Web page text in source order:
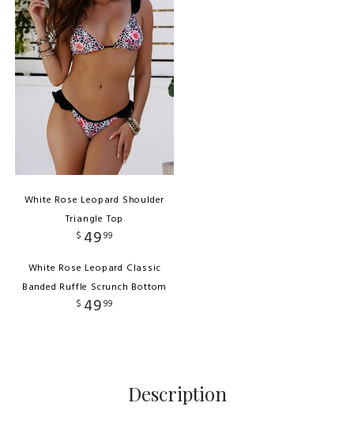
White Rose Leopard Shoulder
Triangle Top
$ 4999
White Rose Leopard Classic
Banded Ruffle Scrunch Bottom
$ 4999
Description